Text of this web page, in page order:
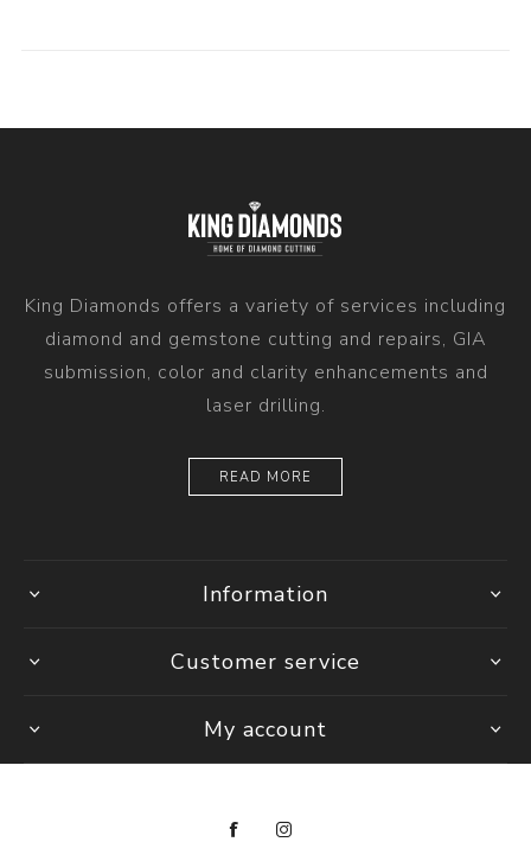
King Diamonds offers a variety of services including
diamond and gemstone cutting and repairs, GIA
submission, color and clarity enhancements and
laser drilling.
READ MORE
Information
Customer service
My account